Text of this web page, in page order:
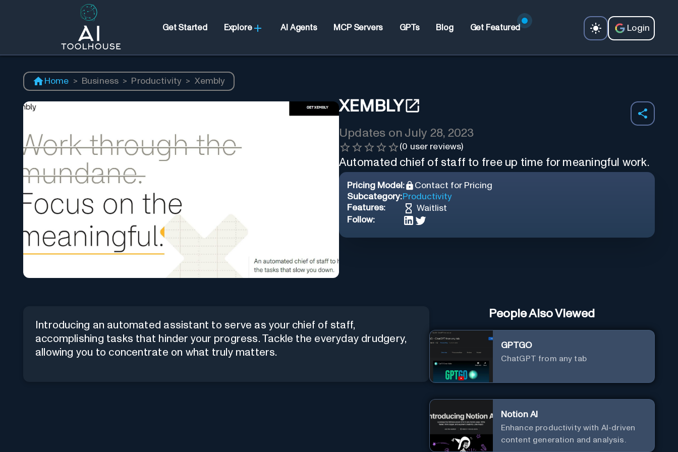
Get Started Explore AI Agents MCP Servers GPTs Blog Get Featured Login
Home > Business > Productivity > Xembly
XEMBLY
Updates on July 28, 2023
(0 user reviews)
Automated chief of staff to free up time for meaningful work.
Pricing Model:
Contact for Pricing
Subcategory:Productivity
Features:
Waitlist
Follow:
Introducing an automated assistant to serve as your chief of staff,
accomplishing tasks that hinder your progress. Tackle the everyday drudgery,
allowing you to concentrate on what truly matters.
People Also Viewed
GPTGO
ChatGPT from any tab
Notion AI
Enhance productivity with AI-driven
content generation and analysis.